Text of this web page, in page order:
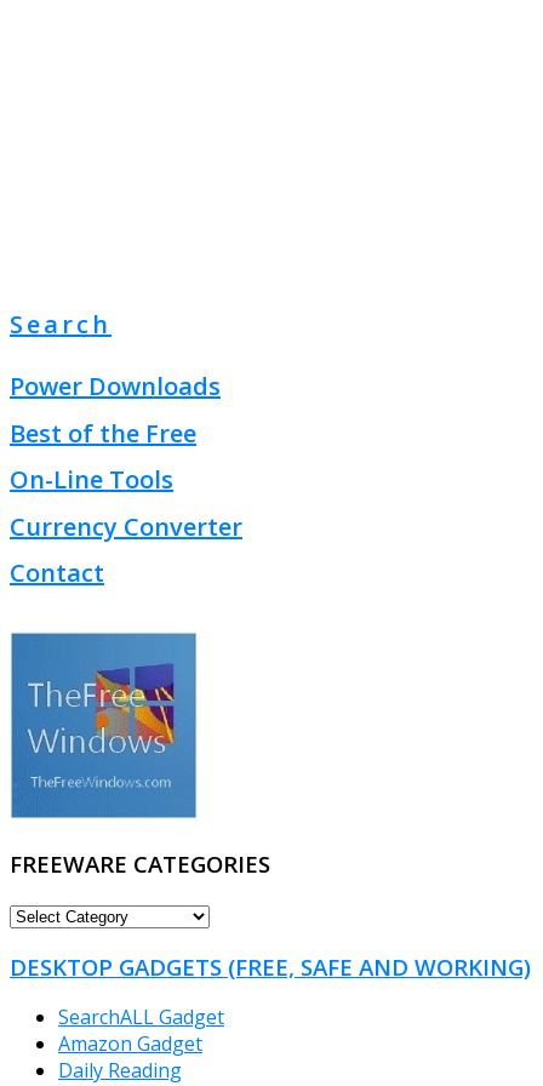
Search
Power Downloads
Best of the Free
On-Line Tools
Currency Converter
Contact
FREEWARE CATEGORIES
FREEWARE
DESKTOP GADGETS (FREE, SAFE AND WORKING)
SearchALL Gadget
Amazon Gadget
Daily Reading